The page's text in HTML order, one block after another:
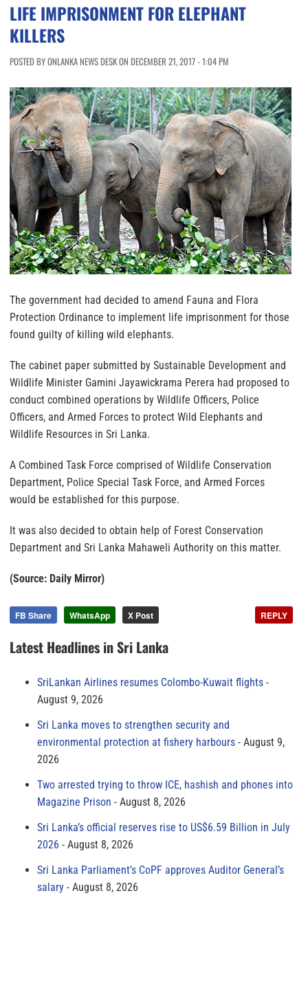
LIFE IMPRISONMENT FOR ELEPHANT
KILLERS
POSTED BY ONLANKA NEWS DESK ON DECEMBER 21, 2017 - 1:04 PM
The government had decided to amend Fauna and Flora
Protection Ordinance to implement life imprisonment for those
found guilty of killing wild elephants.
The cabinet paper submitted by Sustainable Development and
Wildlife Minister Gamini Jayawickrama Perera had proposed to
conduct combined operations by Wildlife Officers, Police
Officers, and Armed Forces to protect Wild Elephants and
Wildlife Resources in Sri Lanka.
A Combined Task Force comprised of Wildlife Conservation
Department, Police Special Task Force, and Armed Forces
would be established for this purpose.
It was also decided to obtain help of Forest Conservation
Department and Sri Lanka Mahaweli Authority on this matter.
(Source: Daily Mirror)
FB Share WhatsApp X Post REPLY
Latest Headlines in Sri Lanka
SriLankan Airlines resumes Colombo-Kuwait flights
August 9, 2026
Sri Lanka moves to strengthen security and
environmental protection at fishery harbours
August 9,
2026
Two arrested trying to throw ICE, hashish and phones into
Magazine Prison
August 8, 2026
Sri Lanka’s official reserves rise to US$6.59 Billion in July
2026
August 8, 2026
Sri Lanka Parliament’s CoPF approves Auditor General’s
salary
August 8, 2026